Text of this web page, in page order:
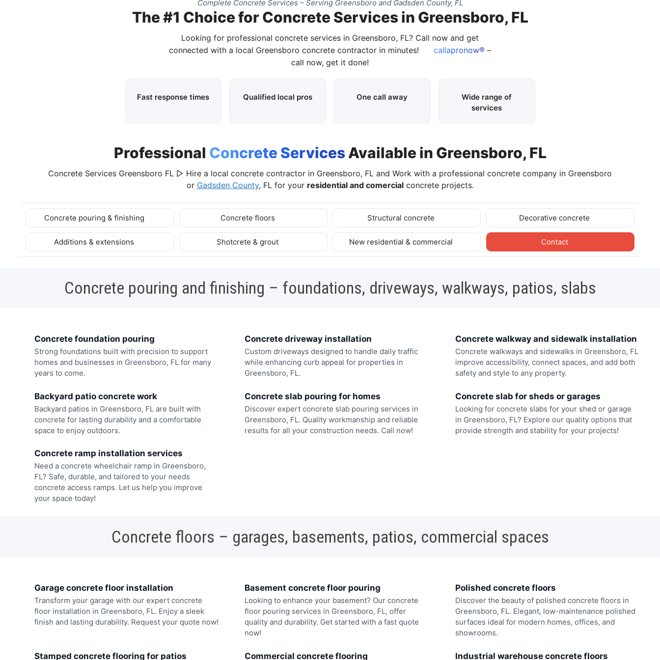
Complete Concrete Services – Serving Greensboro and Gadsden County, FL
The #1 Choice for Concrete Services in Greensboro, FL
Looking for professional concrete services in Greensboro, FL? Call now and get
connected with a local Greensboro concrete contractor in minutes!
callapronow® –
call now, get it done!
Fast response times Qualified local pros One call away
Wide range of
services
Professional Concrete ServicesAvailable in Greensboro, FL
Concrete Services Greensboro FL ▷ Hire a local concrete contractor in Greensboro, FL and Work with a professional concrete company in Greensboro
or Gadsden County, FL for your residential and comercialconcrete projects.
Concrete pouring & finishing Concrete floors Structural concrete Decorative concrete
Additions & extensions Shotcrete & grout New residential & commercial Contact
Concrete pouring and finishing – foundations, driveways, walkways, patios, slabs
Concrete foundation pouring
Strong foundations built with precision to support
homes and businesses in Greensboro, FL for many
years to come.
Concrete driveway installation
Custom driveways designed to handle daily traffic
while enhancing curb appeal for properties in
Greensboro, FL.
Concrete walkway and sidewalk installation
Concrete walkways and sidewalks in Greensboro, FL
improve accessibility, connect spaces, and add both
safety and style to any property.
Backyard patio concrete work
Backyard patios in Greensboro, FL are built with
concrete for lasting durability and a comfortable
space to enjoy outdoors.
Concrete slab pouring for homes
Discover expert concrete slab pouring services in
Greensboro, FL. Quality workmanship and reliable
results for all your construction needs. Call now!
Concrete slab for sheds or garages
Looking for concrete slabs for your shed or garage
in Greensboro, FL? Explore our quality options that
provide strength and stability for your projects!
Concrete ramp installation services
Need a concrete wheelchair ramp in Greensboro,
FL? Safe, durable, and tailored to your needs
concrete access ramps. Let us help you improve
your space today!
Concrete floors – garages, basements, patios, commercial spaces
Garage concrete floor installation
Transform your garage with our expert concrete
floor installation in Greensboro, FL. Enjoy a sleek
finish and lasting durability. Request your quote now!
Basement concrete floor pouring
Looking to enhance your basement? Our concrete
floor pouring services in Greensboro, FL, offer
quality and durability. Get started with a fast quote
now!
Polished concrete floors
Discover the beauty of polished concrete floors in
Greensboro, FL. Elegant, low-maintenance polished
surfaces ideal for modern homes, offices, and
showrooms.
Stamped concrete flooring for patios Commercial concrete flooring Industrial warehouse concrete floors